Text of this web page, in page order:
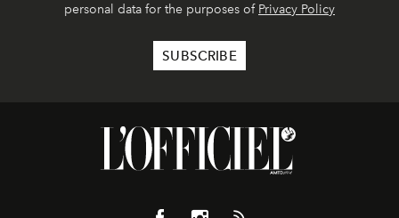
personal data for the purposes of Privacy Policy